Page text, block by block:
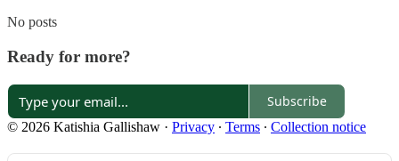
No posts
Ready for more?
Subscribe
© 2026 Katishia Gallishaw · Privacy ∙ Terms ∙ Collection notice